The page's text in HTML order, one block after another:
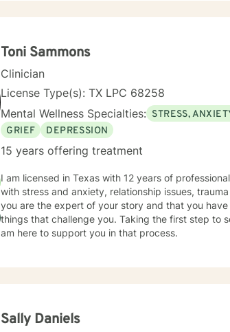
Toni Sammons
Clinician
License Type(s): TX LPC 68258
Mental Wellness Specialties: STRESS,
GRIEF
DEPRESSION
15 years offering treatment
I am licensed in Texas with 12 years of
with stress and anxiety, relationship issues,
you are the expert of your story and that you
things that challenge you. Taking the first step to
am here to support you in that process.
Sally Daniels